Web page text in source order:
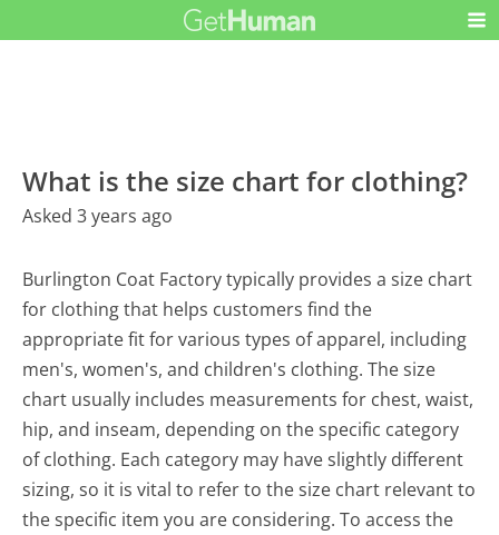
What is the size chart for clothing?
Asked 3 years ago
Burlington Coat Factory typically provides a size chart
for clothing that helps customers find the
appropriate fit for various types of apparel, including
men's, women's, and children's clothing. The size
chart usually includes measurements for chest, waist,
hip, and inseam, depending on the specific category
of clothing. Each category may have slightly different
sizing, so it is vital to refer to the size chart relevant to
the specific item you are considering. To access the